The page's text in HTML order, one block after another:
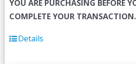
YOU ARE PURCHASING BEFORE
COMPLETE YOUR TRANSACTION.
Details